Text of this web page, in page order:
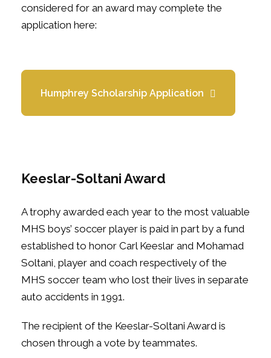
considered for an award may complete the
application here:
Humphrey Scholarship Application
Keeslar-Soltani Award
A trophy awarded each year to the most valuable
MHS boys’ soccer player is paid in part by a fund
established to honor Carl Keeslar and Mohamad
Soltani, player and coach respectively of the
MHS soccer team who lost their lives in separate
auto accidents in 1991.
The recipient of the Keeslar-Soltani Award is
chosen through a vote by teammates.